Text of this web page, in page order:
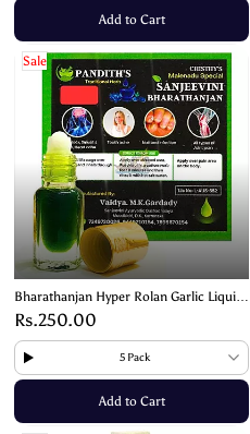
Add to Cart
Sale
Bharathanjan Hyper Rolan Garlic Liquid
– Ayurvedic Remedy (3ml)
Rs.250.00
5 Pack
Add to Cart